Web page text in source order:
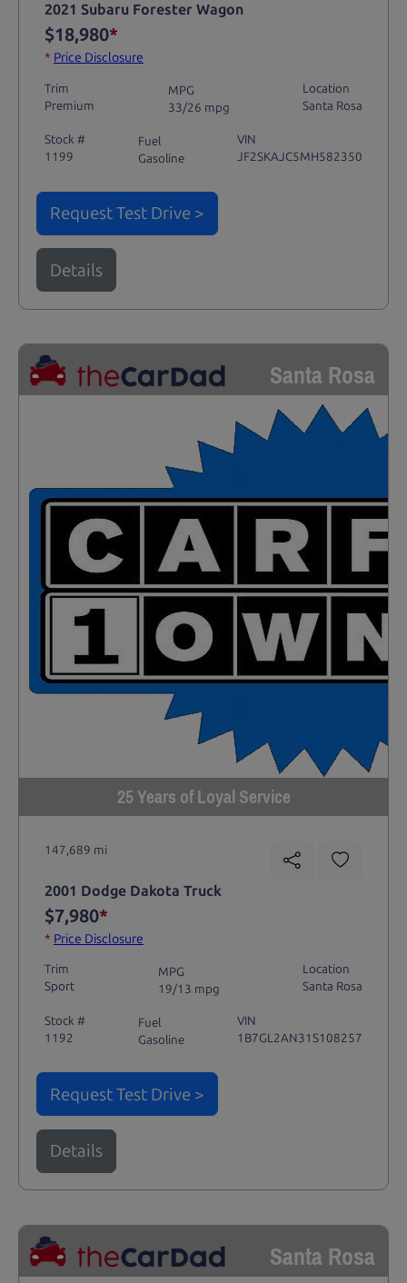
2021 Subaru Forester Wagon
$18,980*
* Price Disclosure
Trim
Premium
MPG
33/26 mpg
Location
Santa Rosa
Stock #
1199
Fuel
Gasoline
VIN
JF2SKAJC5MH582350
Request Test Drive >
Details
Santa Rosa
25 Years of Loyal Service
147,689 mi
2001 Dodge Dakota Truck
$7,980*
* Price Disclosure
Trim
Sport
MPG
19/13 mpg
Location
Santa Rosa
Stock #
1192
Fuel
Gasoline
VIN
1B7GL2AN31S108257
Request Test Drive >
Details
Santa Rosa